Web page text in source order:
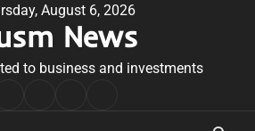
August 6, 2026
News
to business and investments